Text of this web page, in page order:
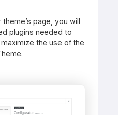
page, you will
plugins needed to
the use of the